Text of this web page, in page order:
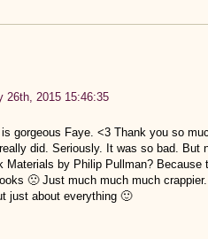
26th, 2015 15:46:35
gorgeous Faye. <3 Thank you so
did. Seriously. It was so bad. But
Materials by Philip Pullman?
🙁 Just much much much
just about everything 🙂